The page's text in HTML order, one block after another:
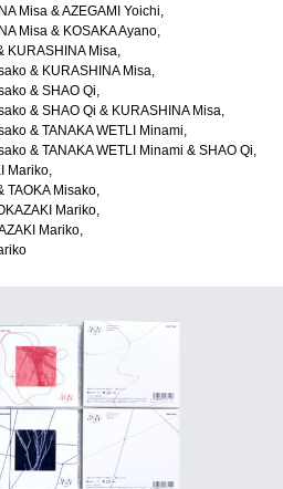
Misa & AZEGAMI Yoichi
Misa & KOSAKA Ayano
KURASHINA Misa
& KURASHINA Misa
& SHAO Qi
& SHAO Qi & KURASHINA Misa
& TANAKA WETLI Minami
& TANAKA WETLI Minami & SHAO Qi
Mariko
TAOKA Misako
Mariko
Mariko